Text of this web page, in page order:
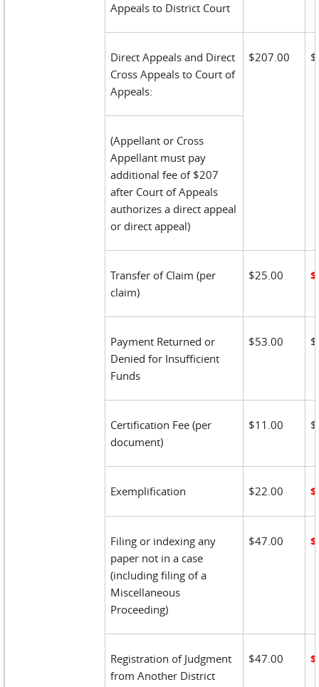
Appeals to District Court
Direct Appeals and Direct
Cross Appeals to Court of
Appeals:
$207.00
(Appellant or Cross
Appellant must pay
additional fee of $207
after Court of Appeals
authorizes a direct appeal
or direct appeal)
Transfer of Claim (per
claim)
$25.00
Payment Returned or
Denied for Insufficient
Funds
$53.00
Certification Fee (per
document)
$11.00
Exemplification $22.00
Filing or indexing any
paper not in a case
(including filing of a
Miscellaneous
Proceeding)
$47.00
Registration of Judgment
from Another District
$47.00